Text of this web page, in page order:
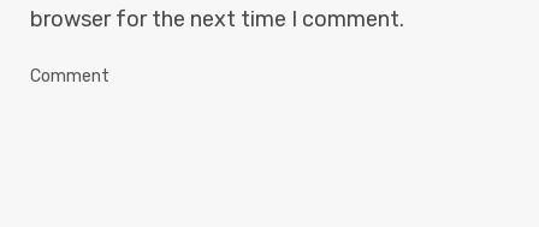
browser for the next time I comment.